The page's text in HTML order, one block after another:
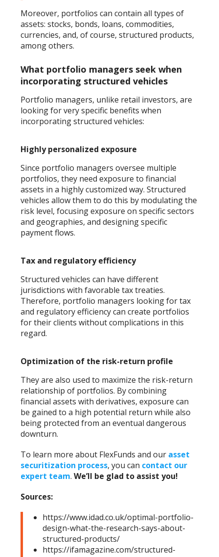
Moreover, portfolios can contain all types of
assets: stocks, bonds, loans, commodities,
currencies, and, of course, structured products,
among others.
What portfolio managers seek when
incorporating structured vehicles
Portfolio managers, unlike retail investors, are
looking for very specific benefits when
incorporating structured vehicles:
Highly personalized exposure
Since portfolio managers oversee multiple
portfolios, they need exposure to financial
assets in a highly customized way. Structured
vehicles allow them to do this by modulating the
risk level, focusing exposure on specific sectors
and geographies, and designing specific
payment flows.
Tax and regulatory efficiency
Structured vehicles can have different
jurisdictions with favorable tax treaties.
Therefore, portfolio managers looking for tax
and regulatory efficiency can create portfolios
for their clients without complications in this
regard.
Optimization of the risk-return profile
They are also used to maximize the risk-return
relationship of portfolios. By combining
financial assets with derivatives, exposure can
be gained to a high potential return while also
being protected from an eventual dangerous
downturn.
To learn more about FlexFunds and our asset
securitization process, you can contact our
expert team.We’ll be glad to assist you!
Sources:
https://www.idad.co.uk/optimal-portfolio-
design-what-the-research-says-about-
structured-products/
https://ifamagazine.com/structured-